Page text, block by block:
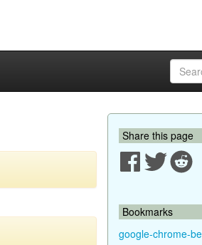
Share this page
Bookmarks
google-chrome-